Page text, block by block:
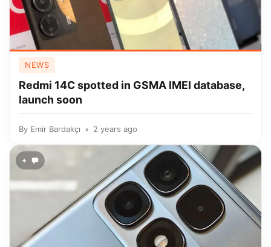
NEWS
Redmi 14C spotted in GSMA IMEI database,
launch soon
By Emir Bardakçı 2 years ago
+